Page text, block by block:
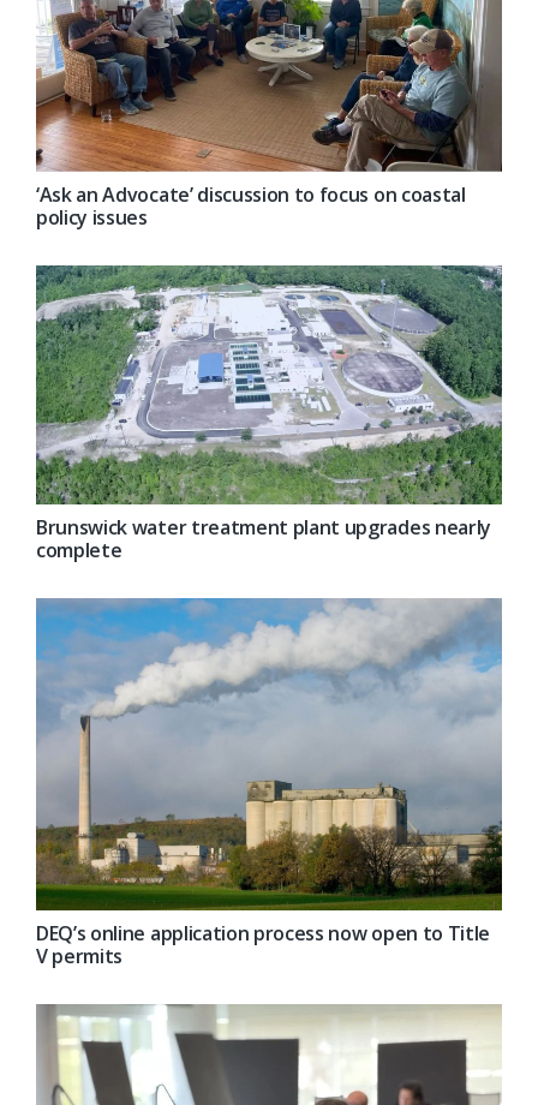
‘Ask an Advocate’ discussion to focus on coastal
policy issues
Brunswick water treatment plant upgrades nearly
complete
DEQ’s online application process now open to Title
V permits